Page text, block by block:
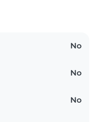
No
No
No